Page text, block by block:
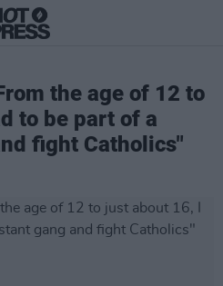
the age of 12 to
to be part of a
fight Catholics"